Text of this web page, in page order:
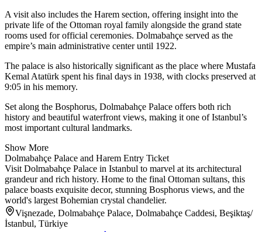
A visit also includes the Harem section, offering insight into the
private life of the Ottoman royal family alongside the grand state
rooms used for official ceremonies. Dolmabahçe served as the
empire’s main administrative center until 1922.
The palace is also historically significant as the place where Mustafa
Kemal Atatürk spent his final days in 1938, with clocks preserved at
9:05 in his memory.
Set along the Bosphorus, Dolmabahçe Palace offers both rich
history and beautiful waterfront views, making it one of Istanbul’s
most important cultural landmarks.
Show More
Dolmabahçe Palace and Harem Entry Ticket
Visit Dolmabahçe Palace in Istanbul to marvel at its architectural
grandeur and rich history. Home to the final Ottoman sultans, this
palace boasts exquisite decor, stunning Bosphorus views, and the
world's largest Bohemian crystal chandelier.
Vişnezade, Dolmabahçe Palace, Dolmabahçe Caddesi, Beşiktaş/
İstanbul, Türkiye